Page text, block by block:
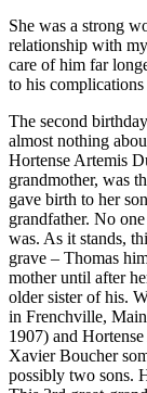
She was a strong
relationship with
care of him far
to his
The second
almost nothing
Hortense Artemis
grandmother, was
gave birth to her
grandfather. No
was. As it stands,
grave – Thomas
mother until after
older sister of his.
in Frenchville,
1907) and
Xavier Boucher
possibly two sons.